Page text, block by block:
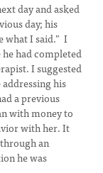
day and asked
day; his
what I said.” I
had completed
I suggested
his
a previous
with money to
with her. It
an
he was